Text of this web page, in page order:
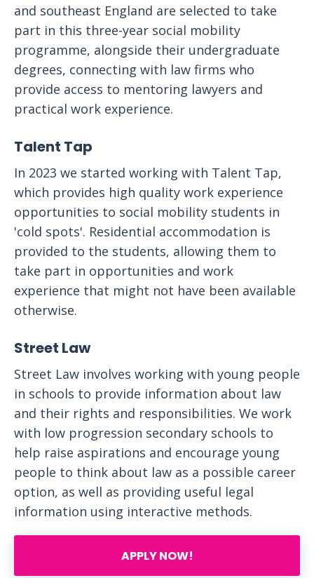
and southeast England are selected to take
part in this three-year social mobility
programme, alongside their undergraduate
degrees, connecting with law firms who
provide access to mentoring lawyers and
practical work experience.
Talent Tap
In 2023 we started working with Talent Tap,
which provides high quality work experience
opportunities to social mobility students in
'cold spots'. Residential accommodation is
provided to the students, allowing them to
take part in opportunities and work
experience that might not have been available
otherwise.
Street Law
Street Law involves working with young people
in schools to provide information about law
and their rights and responsibilities. We work
with low progression secondary schools to
help raise aspirations and encourage young
people to think about law as a possible career
option, as well as providing useful legal
information using interactive methods.
APPLY NOW!